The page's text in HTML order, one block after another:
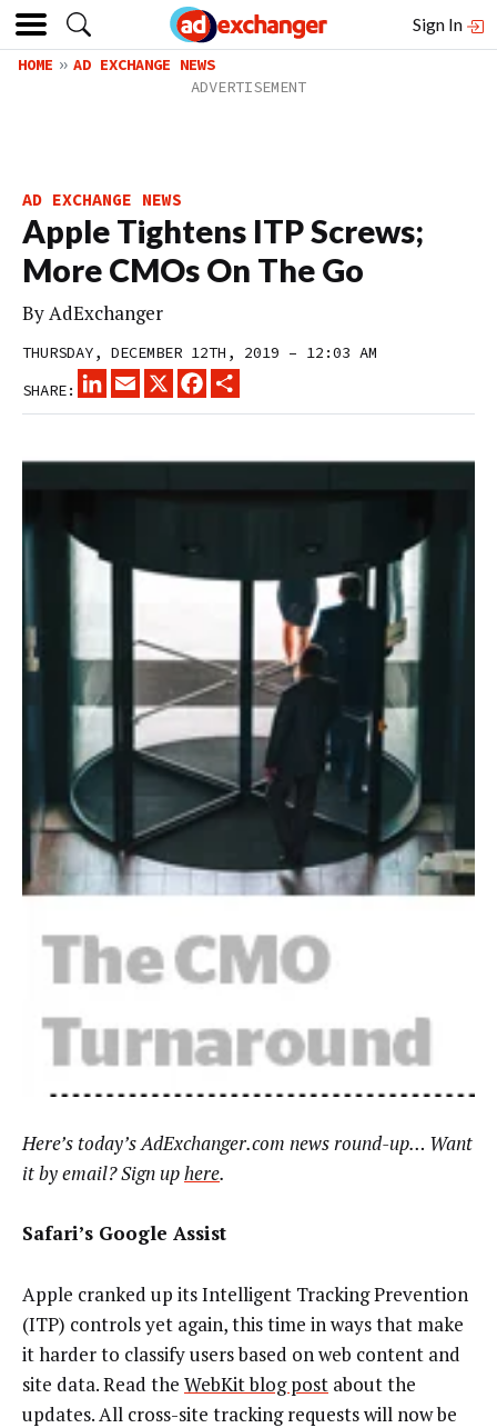
Sign In
HOME AD EXCHANGE NEWS
AD EXCHANGE NEWS
Apple Tightens ITP Screws;
More CMOs On The Go
ByAdExchanger
THURSDAY, DECEMBER 12TH, 2019 – 12:03 AM
SHARE:
LINKEDINEMAIL
X FACEBOOK
Here’s today’s AdExchanger.com news round-up… Want
it by email? Sign uphere.
Safari’s Google Assist
Apple cranked up its Intelligent Tracking Prevention
(ITP) controls yet again, this time in ways that make
it harder to classify users based on web content and
site data. Read the WebKit blog post about the
updates. All cross-site tracking requests will now be